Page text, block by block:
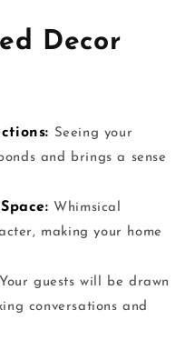
Decor
Seeing your
and brings a sense
Whimsical
making your home
Your guests will be drawn
conversations and